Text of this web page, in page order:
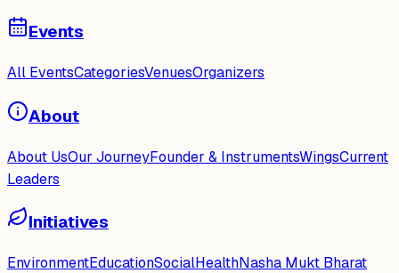
Events
All EventsCategoriesVenuesOrganizers
About
About UsOur JourneyFounder & InstrumentsWingsCurrent
Leaders
Initiatives
EnvironmentEducationSocialHealthNasha Mukt Bharat